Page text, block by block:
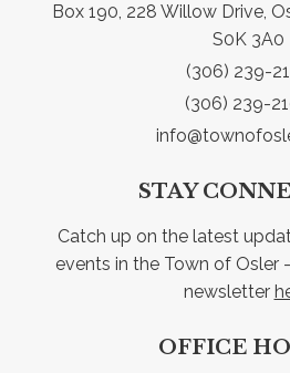
Box 190, 228 Willow Drive,
S0K 3A0
(306) 239-
(306) 239-
STAY
Catch up on the latest
events in the Town of Osler
newsletter
OFFICE